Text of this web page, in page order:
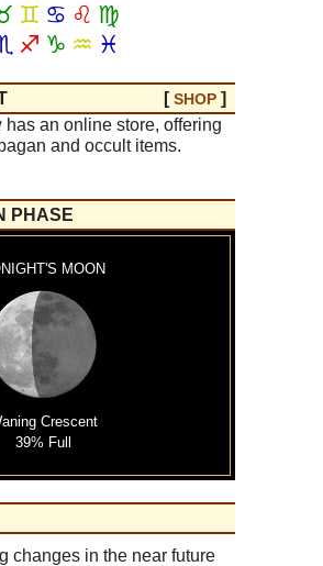
♊ ♋ ♌ ♍
♐ ♑ ♒ ♓
[SHOP ]
an online store, offering
and occult items.
PHASE
MOON
Crescent
39% Full
changes in the near future